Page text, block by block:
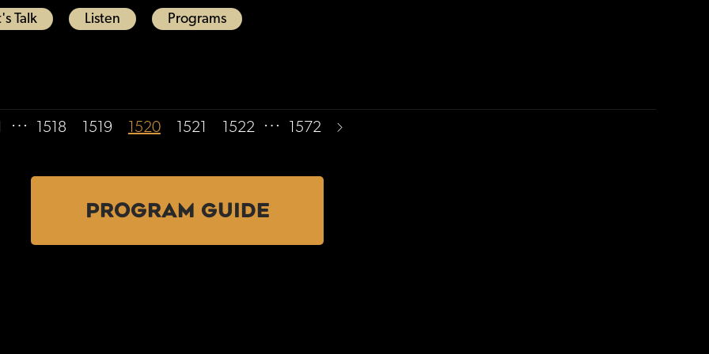
Talk Listen Programs
… 1518 1519 1520 1521 1522 … 1572
PROGRAM GUIDE